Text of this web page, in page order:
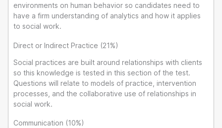
environments on human behavior so candidates need to
have a firm understanding of analytics and how it applies
to social work.
Direct or Indirect Practice (21%)
Social practices are built around relationships with clients
so this knowledge is tested in this section of the test.
Questions will relate to models of practice, intervention
processes, and the collaborative use of relationships in
social work.
Communication (10%)